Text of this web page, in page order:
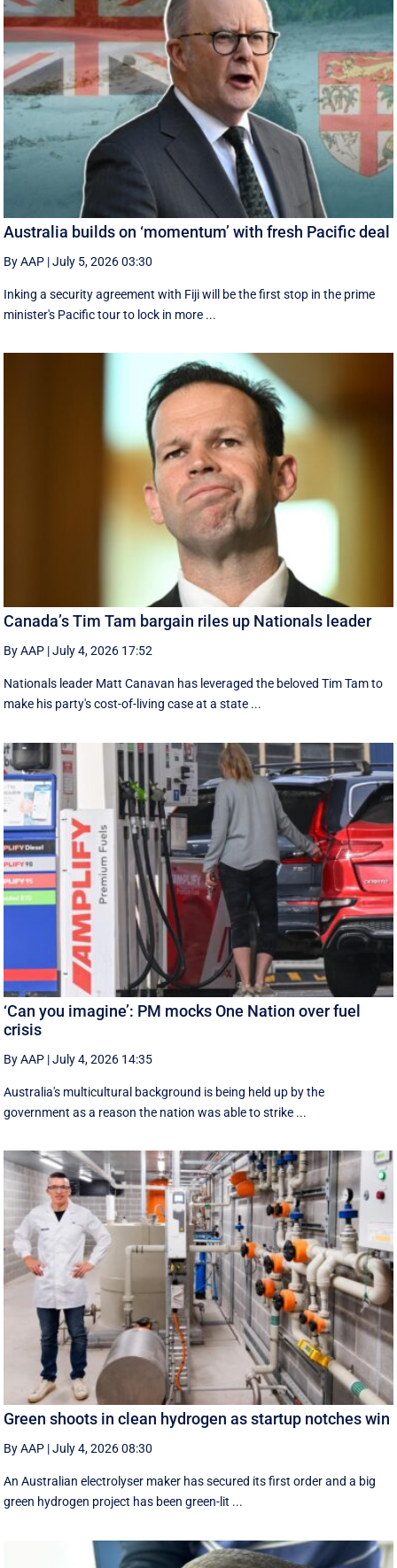
Australia builds on ‘momentum’ with fresh Pacific deal
By AAP |July 5, 2026 03:30
Inking a security agreement with Fiji will be the first stop in the prime
minister's Pacific tour to lock in more ...
Canada’s Tim Tam bargain riles up Nationals leader
By AAP |July 4, 2026 17:52
Nationals leader Matt Canavan has leveraged the beloved Tim Tam to
make his party's cost-of-living case at a state ...
‘Can you imagine’: PM mocks One Nation over fuel
crisis
By AAP |July 4, 2026 14:35
Australia's multicultural background is being held up by the
government as a reason the nation was able to strike ...
Green shoots in clean hydrogen as startup notches win
By AAP |July 4, 2026 08:30
An Australian electrolyser maker has secured its first order and a big
green hydrogen project has been green-lit ...